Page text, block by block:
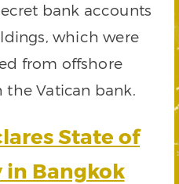
bank accounts
which were
from offshore
Vatican bank.
State of
in Bangkok